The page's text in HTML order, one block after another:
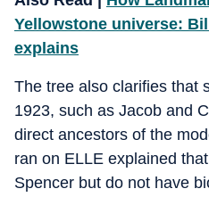
Yellowstone universe:
explains
The tree also clarifies that
1923, such as Jacob and
direct ancestors of the
ran on ELLE explained
Spencer but do not have